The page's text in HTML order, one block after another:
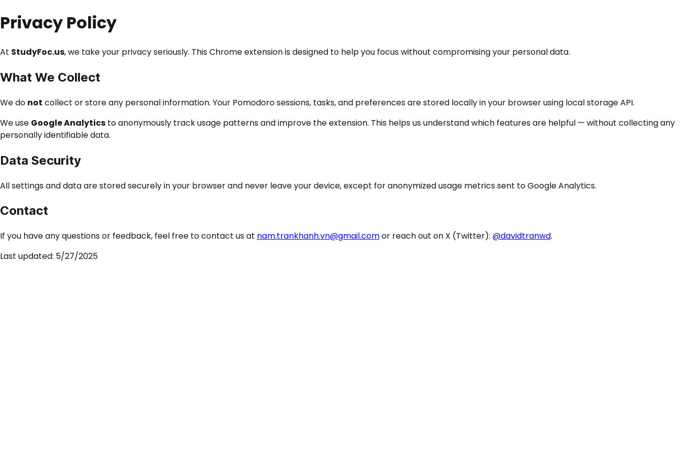
Privacy Policy
At StudyFoc.us, we take your privacy seriously. This Chrome extension is designed to help you focus without compromising your personal data.
What We Collect
We do not collect or store any personal information. Your Pomodoro sessions, tasks, and preferences are stored locally in your browser using local storage API.
We use Google Analytics to anonymously track usage patterns and improve the extension. This helps us understand which features are helpful — without collecting any
personally identifiable data.
Data Security
All settings and data are stored securely in your browser and never leave your device, except for anonymized usage metrics sent to Google Analytics.
Contact
If you have any questions or feedback, feel free to contact us at nam.trankhanh.vn@gmail.comor reach out on X (Twitter): @davidtranwd.
Last updated: 5/27/2025